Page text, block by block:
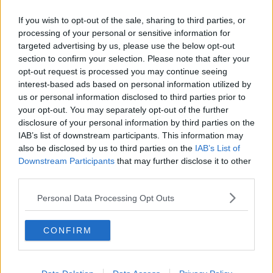
If you wish to opt-out of the sale, sharing to third parties, or
processing of your personal or sensitive information for
targeted advertising by us, please use the below opt-out
section to confirm your selection. Please note that after your
opt-out request is processed you may continue seeing
interest-based ads based on personal information utilized by
us or personal information disclosed to third parties prior to
your opt-out. You may separately opt-out of the further
disclosure of your personal information by third parties on the
IAB’s list of downstream participants. This information may
also be disclosed by us to third parties on the IAB’s List of
Downstream Participants that may further disclose it to other
Personal Data Processing Opt Outs
CONFIRM
They're being questioned at Bray and Baltinglass Garda
stations.
#AD
Learn more
SHARE THIS ARTICLE
READ MORE ABOUT
CRIME GARDA STABBING WICKLOW
YOU MIGHT LIKE
55% Of Farmers Have Been Victims Of Theft
NEWS
Five People Arrested For Impersonating Garda